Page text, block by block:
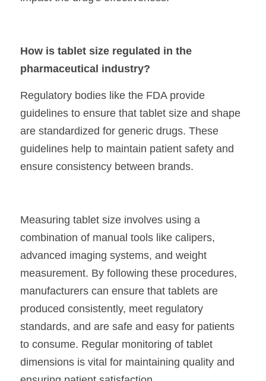
How is tablet size regulated in the
pharmaceutical industry?
Regulatory bodies like the FDA provide
guidelines to ensure that tablet size and shape
are standardized for generic drugs. These
guidelines help to maintain patient safety and
ensure consistency between brands.
Measuring tablet size involves using a
combination of manual tools like calipers,
advanced imaging systems, and weight
measurement. By following these procedures,
manufacturers can ensure that tablets are
produced consistently, meet regulatory
standards, and are safe and easy for patients
to consume. Regular monitoring of tablet
dimensions is vital for maintaining quality and